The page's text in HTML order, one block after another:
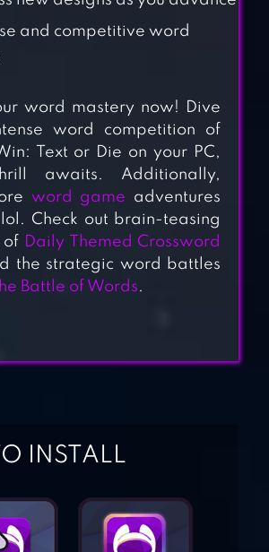
PRESSED FOR
WORDS
WORDGRAMS –
CROSSWORD &
CROSSWORD
WORDOUS –
BUNDLE
and competitive word
word mastery now! Dive
word competition of
Text or Die on your PC,
awaits. Additionally,
word game adventures
Check out brain-teasing
of Daily Themed Crossword
the strategic word battles
Battle of Words.
INSTALL